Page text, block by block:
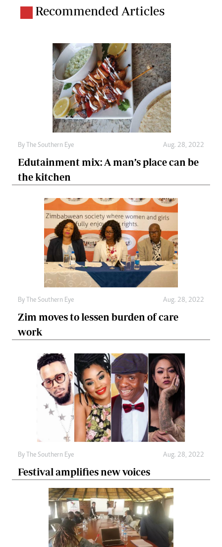
Recommended Articles
By The Southern Eye Aug. 28, 2022
Edutainment mix: A man’s place can be
the kitchen
By The Southern Eye Aug. 28, 2022
Zim moves to lessen burden of care
work
By The Southern Eye Aug. 28, 2022
Festival amplifies new voices